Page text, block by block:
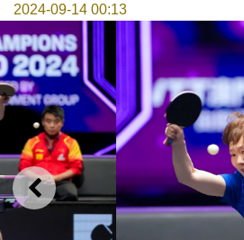
2024-09-14 00:13
PREVIOUS